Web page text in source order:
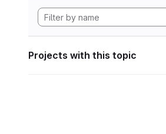
Projects with this topic